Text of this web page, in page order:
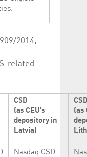
2014,
related
CSD
(as CEU’s
depository in
Latvia)
(as
Nasdaq CSD